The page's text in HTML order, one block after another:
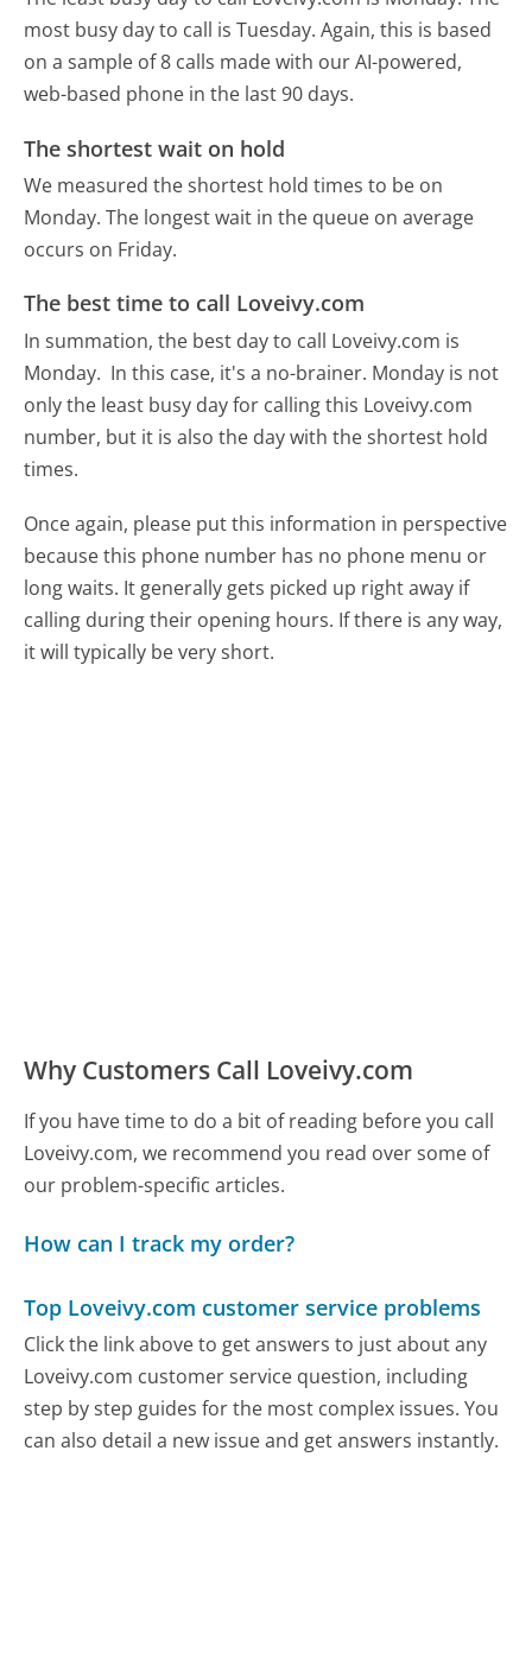
most busy day to call is Tuesday. Again, this is based
on a sample of 8 calls made with our AI-powered,
web-based phone in the last 90 days.
The shortest wait on hold
We measured the shortest hold times to be on
Monday. The longest wait in the queue on average
occurs on Friday.
The best time to call Loveivy.com
In summation, the best day to call Loveivy.com is
Monday. In this case, it's a no-brainer. Monday is not
only the least busy day for calling this Loveivy.com
number, but it is also the day with the shortest hold
times.
Once again, please put this information in perspective
because this phone number has no phone menu or
long waits. It generally gets picked up right away if
calling during their opening hours. If there is any way,
it will typically be very short.
Why Customers Call Loveivy.com
If you have time to do a bit of reading before you call
Loveivy.com, we recommend you read over some of
our problem-specific articles.
How can I track my order?
Top Loveivy.com customer service problems
Click the link above to get answers to just about any
Loveivy.com customer service question, including
step by step guides for the most complex issues. You
can also detail a new issue and get answers instantly.